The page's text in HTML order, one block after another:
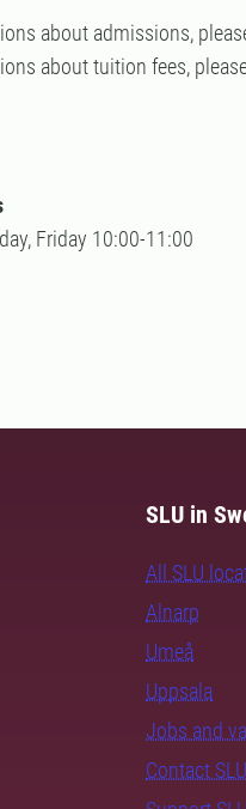
about admissions,
about tuition fees,
Friday 10:00-11:00
SLU in
All SLU
Alnarp
Umeå
Uppsala
Jobs and
Contact SLU